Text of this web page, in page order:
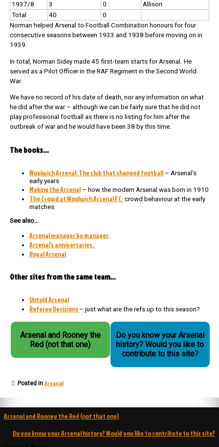
1937/8
3 0
Allison
Total
40
0
Norman helped Arsenal to Football Combination honours for four
consecutive seasons between 1933 and 1938 before moving on in
1939.
In total, Norman Sidey made 45 first-team starts for Arsenal. He
served as a Pilot Officer in the RAF Regiment in the Second World
War.
We have no record of his date of death, nor any information on what
he did after the war – although we can be fairly sure that he did not
play professional football as there is no listing for him after the
outbreak of war and he would have been 38 by this time.
The books…
Woolwich Arsenal: The club that changed football – Arsenal’s
early years
Making the Arsenal – how the modern Arsenal was born in 1910
The Crowd at Woolwich Arsenal FC: crowd behaviour at the early
matches
See also…
Arsenal manager by manager.
Arsenal’s anniversaries.
Royal Arsenal
Other sites from the same team…
Untold Arsenal
Referee Decisions – just what are the refs up to this season?
Arsenal and Rooney the
Red (not that one)
Do you know your Arsenal
history? Would you like to
contribute to this site?
Posted in Arsenal
Post
navigation
Arsenal and Rooney the Red (not that one)
Do you know your Arsenal history? Would you like to contribute to this site?